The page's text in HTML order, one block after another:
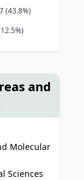
7 (43.8%)
and
Molecular
Sciences